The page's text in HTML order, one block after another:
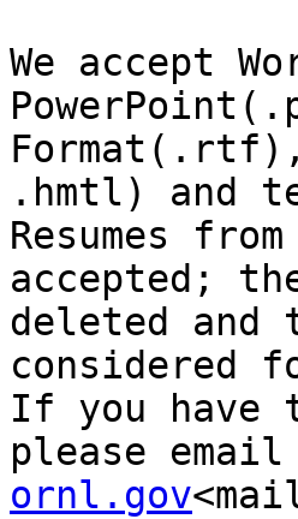
We accept
Format(.rtf),
.hmtl) and
Resumes
accepted;
deleted and
considered
If you have
please email
ornl.gov